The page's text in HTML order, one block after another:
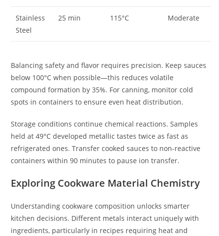
Stainless
Steel
25 min 115°C Moderate
Balancing safety and flavor requires precision. Keep sauces
below 100°C when possible—this reduces volatile
compound formation by 35%. For canning, monitor cold
spots in containers to ensure even heat distribution.
Storage conditions continue chemical reactions. Samples
held at 49°C developed metallic tastes twice as fast as
refrigerated ones. Transfer cooked sauces to non-reactive
containers within 90 minutes to pause ion transfer.
Exploring Cookware Material Chemistry
Understanding cookware composition unlocks smarter
kitchen decisions. Different metals interact uniquely with
ingredients, particularly in recipes requiring heat and